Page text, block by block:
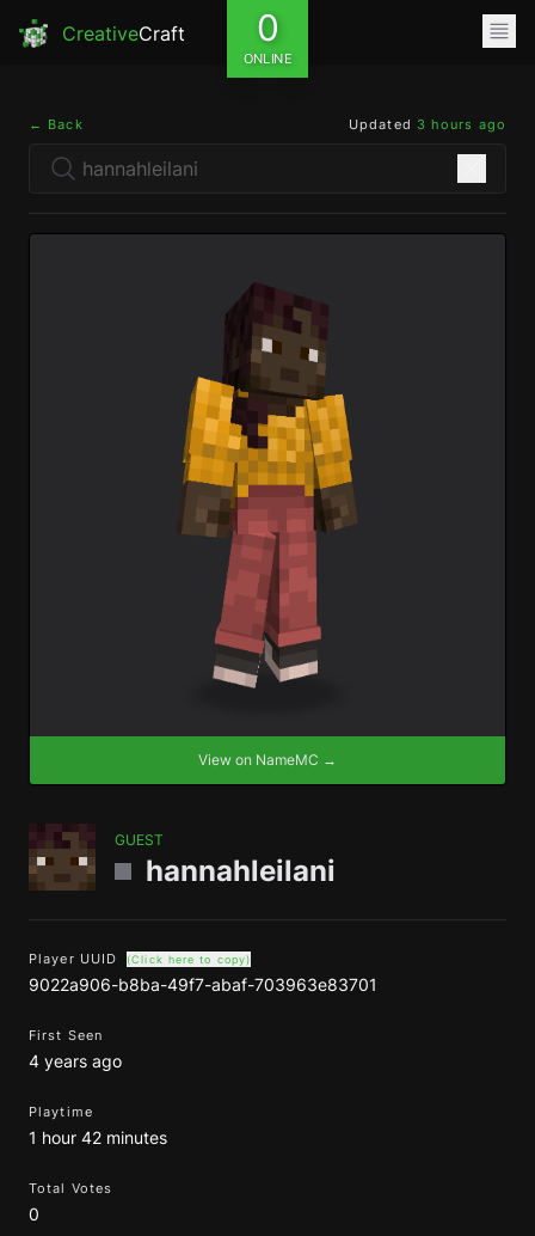
CreativeCraft 0
ONLINE
← Back Updated 3 hours ago
View on NameMC →
GUEST
hannahleilani
Player UUID (Click here to copy)
9022a906-b8ba-49f7-abaf-703963e83701
First Seen
4 years ago
Playtime
1 hour 42 minutes
Total Votes
0